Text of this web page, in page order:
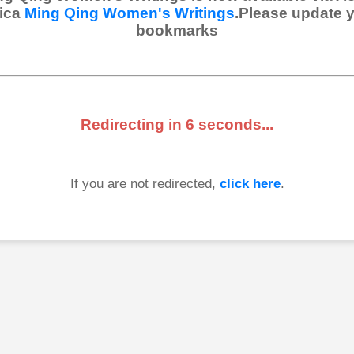
Ming Qing Women's Writings.Please update
bookmarks
Redirecting in 6 seconds...
If you are not redirected, click here.